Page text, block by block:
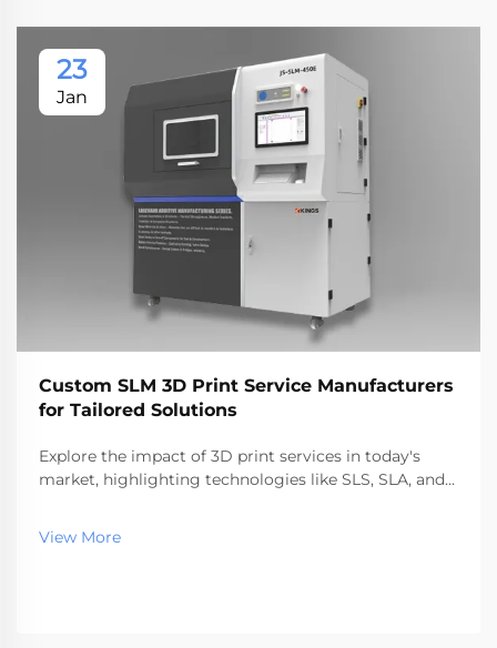
23
Jan
Custom SLM 3D Print Service Manufacturers
for Tailored Solutions
Explore the impact of 3D print services in today's
market, highlighting technologies like SLS, SLA, and
service providers, reflecting the rapid growth and
future trends in additive manufacturing.
View More